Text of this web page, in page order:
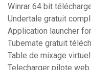
Winrar 64 bit
Undertale gratuit
Application launcher
Tubemate gratuit
Table de mixage
Telecharger pilote